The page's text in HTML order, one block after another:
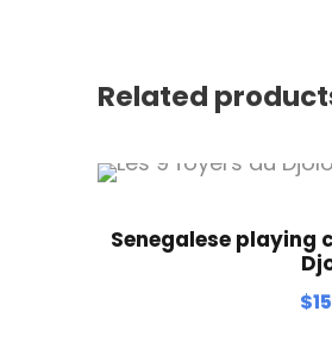
Related
Senegalese playing
$